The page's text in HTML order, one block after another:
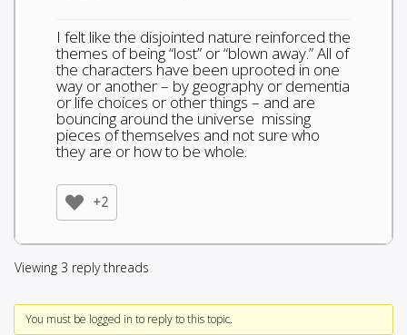
I felt like the disjointed nature reinforced the
themes of being “lost” or “blown away.” All of
the characters have been uprooted in one
way or another – by geography or dementia
or life choices or other things – and are
bouncing around the universe missing
pieces of themselves and not sure who
they are or how to be whole.
+2
Viewing 3 reply threads
You must be logged in to reply to this topic.